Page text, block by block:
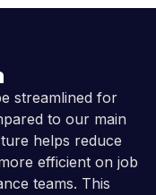
streamlined for
to our main
helps reduce
efficient on job
teams. This